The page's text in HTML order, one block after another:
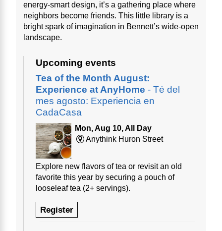
energy-smart design, it’s a gathering place where
neighbors become friends. This little library is a
bright spark of imagination in Bennett’s wide-open
landscape.
Upcoming events
Tea of the Month August:
Experience at AnyHome - Té del
mes agosto: Experiencia en
CadaCasa
Mon, Aug 10, All Day
Anythink Huron Street
Explore new flavors of tea or revisit an old
favorite this year by securing a pouch of
looseleaf tea (2+ servings).
Register